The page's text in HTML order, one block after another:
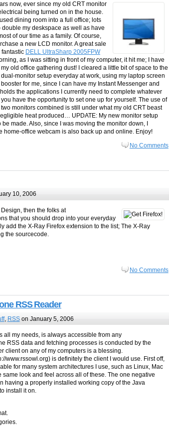
now, ever since my old CRT monitor
being turned on in the house.
dining room into a full office; lots
my deskspace as well as have
of our time as a family. Of course,
a new LCD monitor. A great sale
DELL UltraSharp 2005FPW
as I was sitting in front of my computer, it hit me; I have
old office gathering dust! I cleared a little bit of space to the
monitor setup everyday at work, using my laptop screen
for me, since I can have my Instant Messenger and
the applications I currently need to complete whatever
have the opportunity to set one up for yourself. The use of
monitors combined is still under what my old CRT beast
heat produced… UPDATE: My new monitor setup
be made. Also, since I was moving the monitor down, I
office webcam is also back up and online. Enjoy!
No Comments
10, 2006
then the folks at
that you should drop into your everyday
add the X-Ray Firefox extension to the list; The X-Ray
the sourcecode.
No Comments
RSS Reader
, RSSon January 5, 2006
all my needs, is always accessible from any
RSS data and fetching processes is conducted by the
client on any of my computers is a blessing.
www.rssowl.org) is definitely the client I would use. First off,
for many system architectures I use, such as Linux, Mac
look and feel across all of these. The one negative
having a properly installed working copy of the Java
install it on.